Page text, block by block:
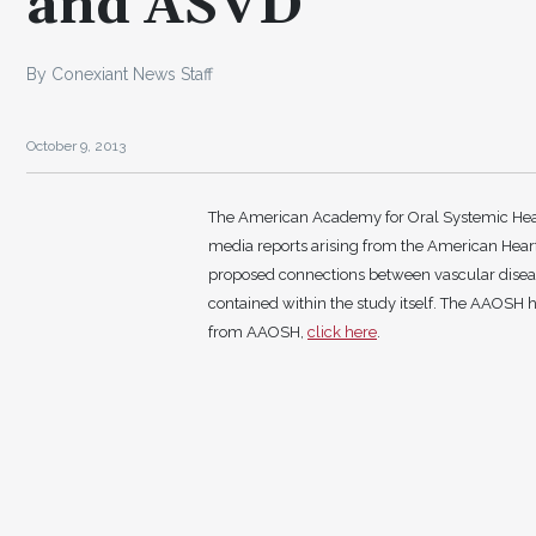
By Conexiant News Staff
October 9, 2013
The American Academy for Oral Systemic
media reports arising from the American
proposed connections between vascular
contained within the study itself. The AAOSH
from AAOSH, click here